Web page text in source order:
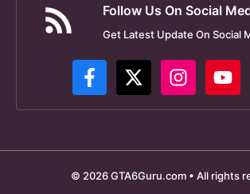
Follow Us On Social
Get Latest Update On Social
© 2026 GTA6Guru.com • All rights